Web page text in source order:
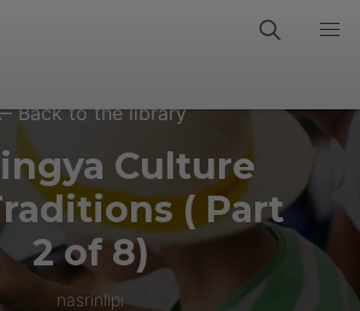
Back to the library
Culture
( Part
2 of 8)
nasrinlipi